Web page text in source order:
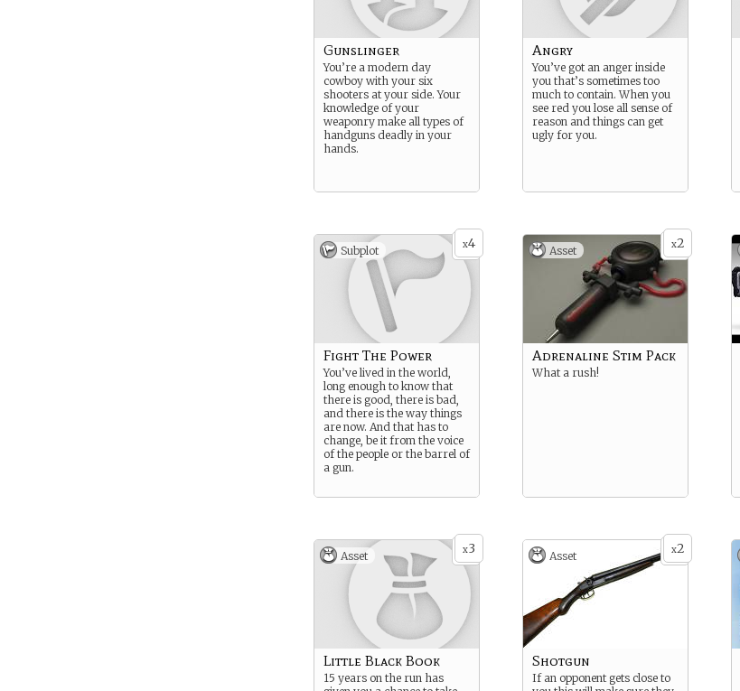
Gunslinger
You’re a modern day
cowboy with your six
shooters at your side. Your
knowledge of your
weaponry make all types of
handguns deadly in your
hands.
Angry
You’ve got an anger inside
you that’s sometimes too
much to contain. When you
see red you lose all sense of
reason and things can get
ugly for you.
x4
Subplot
Fight The Power
You’ve lived in the world,
long enough to know that
there is good, there is bad,
and there is the way things
are now. And that has to
change, be it from the voice
of the people or the barrel of
a gun.
x2
Asset
Adrenaline Stim Pack
What a rush!
x3
Asset
Little Black Book
15 years on the run has
x2
Asset
Shotgun
If an opponent gets close to